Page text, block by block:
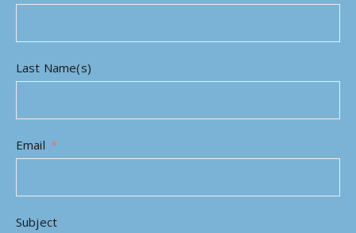
Last Name(s)
Email
Subject